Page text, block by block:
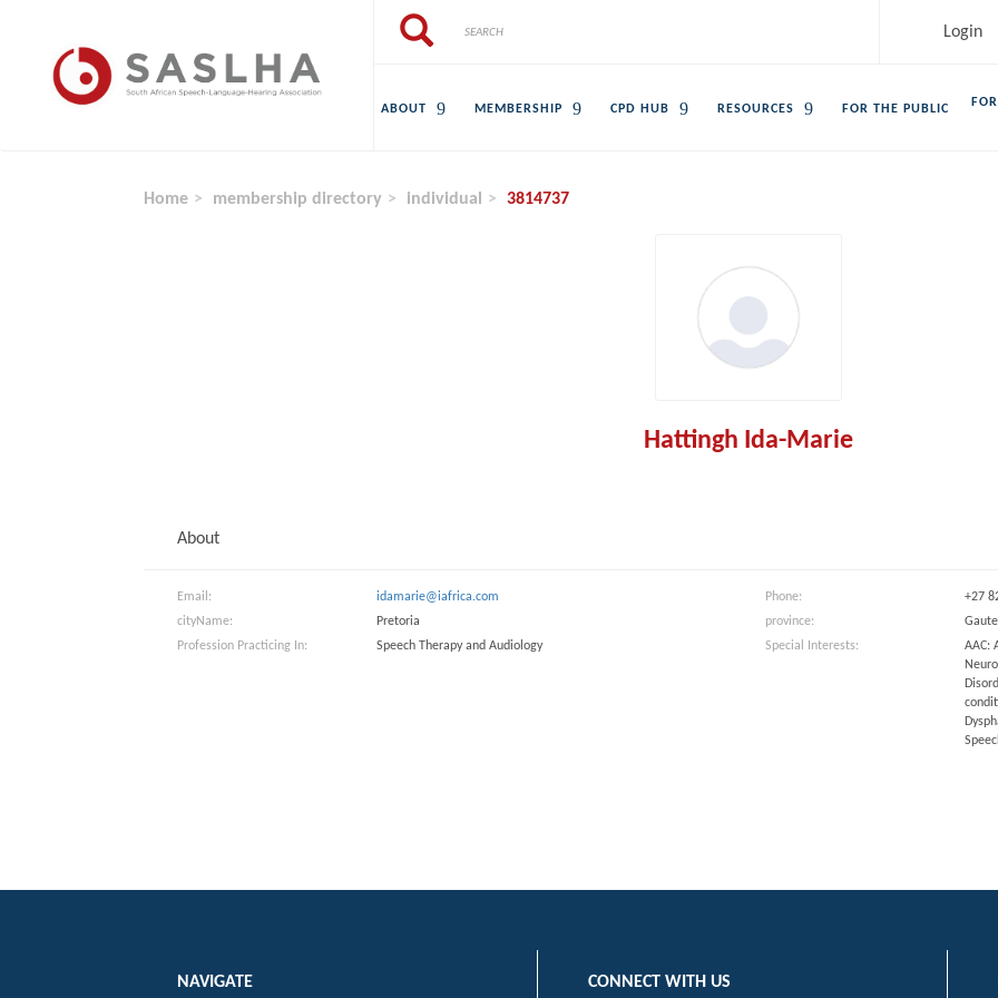
Search
Search
Login
ABOUT MEMBERSHIP CPD HUB RESOURCES FOR THE PUBLIC
Home membership directory individual 3814737
Hattingh Ida-Marie
About
Email: idamarie@iafrica.com Phone:
+27
cityName:
Pretoria province:
Profession Practicing In:
Speech Therapy and Audiology Special Interests:
AAC:
NAVIGATE CONNECT WITH US